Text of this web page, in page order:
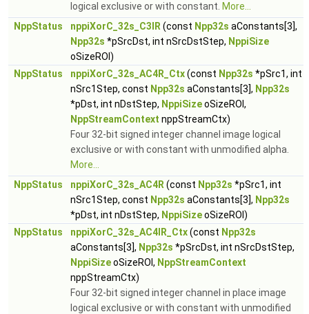
logical exclusive or with constant. More...
NppStatus
nppiXorC_32s_C3IR (const Npp32s aConstants[3],
Npp32s *pSrcDst, int nSrcDstStep, NppiSize
oSizeROI)
NppStatus
nppiXorC_32s_AC4R_Ctx(const Npp32s *pSrc1, int
nSrc1Step, const Npp32s aConstants[3], Npp32s
*pDst, int nDstStep, NppiSizeoSizeROI,
NppStreamContext nppStreamCtx)
Four 32-bit signed integer channel image logical
exclusive or with constant with unmodified alpha.
More...
NppStatus
nppiXorC_32s_AC4R (const Npp32s *pSrc1, int
nSrc1Step, const Npp32s aConstants[3], Npp32s
*pDst, int nDstStep, NppiSizeoSizeROI)
NppStatus
nppiXorC_32s_AC4IR_Ctx(const Npp32s
aConstants[3], Npp32s *pSrcDst, int nSrcDstStep,
NppiSizeoSizeROI, NppStreamContext
nppStreamCtx)
Four 32-bit signed integer channel in place image
logical exclusive or with constant with unmodified